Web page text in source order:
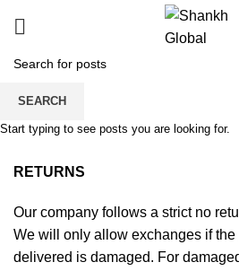
SHIPPING &
RETURNS
Our company follows a strict no
We will only allow exchanges if
delivered is damaged. For
SEARCH
Start typing to see posts you are looking for.